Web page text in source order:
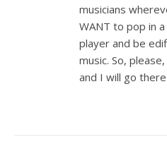
musicians
WANT to pop in
player and be
music. So,
and I will go there.